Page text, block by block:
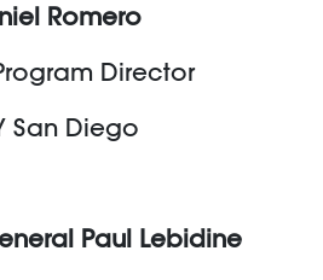
Romero
Director
San Diego
Paul Lebidine